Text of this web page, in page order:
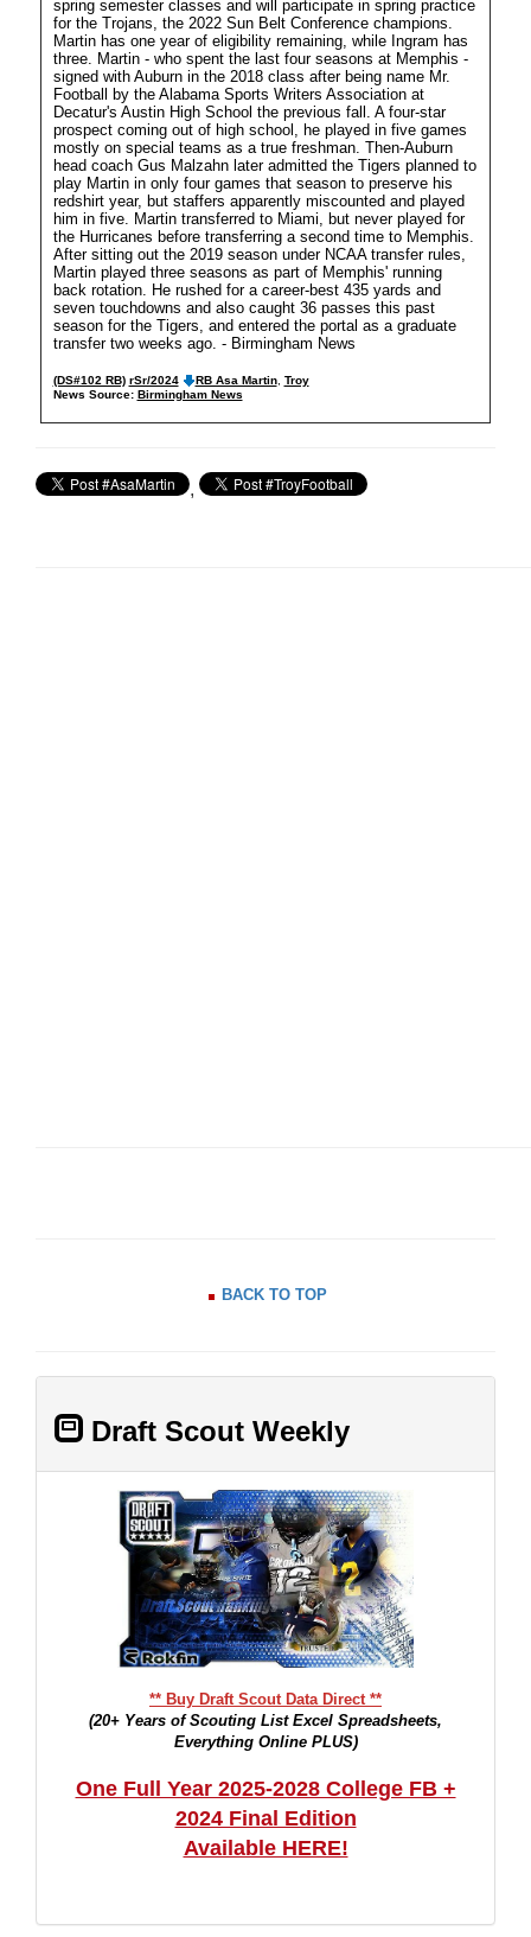
spring semester classes and will participate in spring practice
for the Trojans, the 2022 Sun Belt Conference champions.
Martin has one year of eligibility remaining, while Ingram has
three. Martin - who spent the last four seasons at Memphis -
signed with Auburn in the 2018 class after being name Mr.
Football by the Alabama Sports Writers Association at
Decatur's Austin High School the previous fall. A four-star
prospect coming out of high school, he played in five games
mostly on special teams as a true freshman. Then-Auburn
head coach Gus Malzahn later admitted the Tigers planned to
play Martin in only four games that season to preserve his
redshirt year, but staffers apparently miscounted and played
him in five. Martin transferred to Miami, but never played for
the Hurricanes before transferring a second time to Memphis.
After sitting out the 2019 season under NCAA transfer rules,
Martin played three seasons as part of Memphis' running
back rotation. He rushed for a career-best 435 yards and
seven touchdowns and also caught 36 passes this past
season for the Tigers, and entered the portal as a graduate
transfer two weeks ago. - Birmingham News
(DS#102 RB) rSr/2024 RB Asa Martin, Troy
News Source: Birmingham News
,
BACK TO TOP
Draft Scout Weekly
** Buy Draft Scout Data Direct **
(20+ Years of Scouting List Excel Spreadsheets,
Everything Online PLUS)
One Full Year 2025-2028 College FB +
2024 Final Edition
Available HERE!